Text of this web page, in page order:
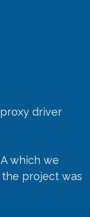
driver
which we
the project was